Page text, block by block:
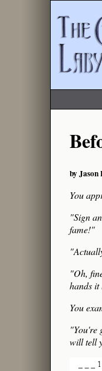
by Jason
You
"Sign
fame!"
"Oh,
hands
You
"You're
will tell